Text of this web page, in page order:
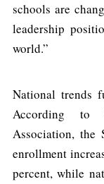
schools are
leadership
world.”
National trends
According to
Association, the
enrollment
percent, while